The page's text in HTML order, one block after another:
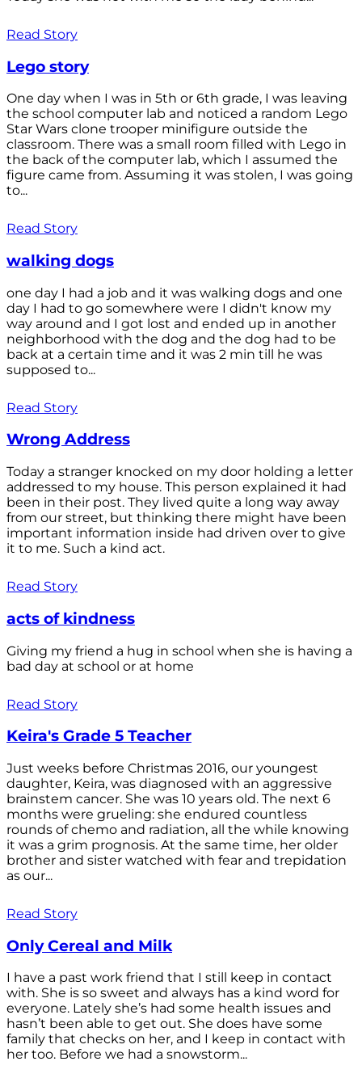
Read Story
Lego story
One day when I was in 5th or 6th grade, I was leaving
the school computer lab and noticed a random Lego
Star Wars clone trooper minifigure outside the
classroom. There was a small room filled with Lego in
the back of the computer lab, which I assumed the
figure came from. Assuming it was stolen, I was going
to...
Read Story
walking dogs
one day I had a job and it was walking dogs and one
day I had to go somewhere were I didn't know my
way around and I got lost and ended up in another
neighborhood with the dog and the dog had to be
back at a certain time and it was 2 min till he was
supposed to...
Read Story
Wrong Address
Today a stranger knocked on my door holding a letter
addressed to my house. This person explained it had
been in their post. They lived quite a long way away
from our street, but thinking there might have been
important information inside had driven over to give
it to me. Such a kind act.
Read Story
acts of kindness
Giving my friend a hug in school when she is having a
bad day at school or at home
Read Story
Keira's Grade 5 Teacher
Just weeks before Christmas 2016, our youngest
daughter, Keira, was diagnosed with an aggressive
brainstem cancer. She was 10 years old. The next 6
months were grueling: she endured countless
rounds of chemo and radiation, all the while knowing
it was a grim prognosis. At the same time, her older
brother and sister watched with fear and trepidation
as our...
Read Story
Only Cereal and Milk
I have a past work friend that I still keep in contact
with. She is so sweet and always has a kind word for
everyone. Lately she’s had some health issues and
hasn’t been able to get out. She does have some
family that checks on her, and I keep in contact with
her too. Before we had a snowstorm...